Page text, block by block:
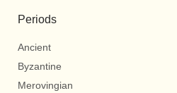
Periods
Ancient
Byzantine
Merovingian